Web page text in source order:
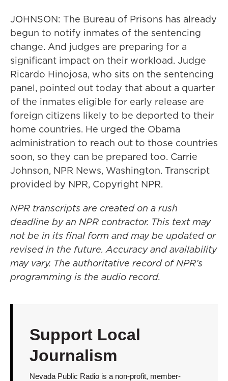
JOHNSON: The Bureau of Prisons has already
begun to notify inmates of the sentencing
change. And judges are preparing for a
significant impact on their workload. Judge
Ricardo Hinojosa, who sits on the sentencing
panel, pointed out today that about a quarter
of the inmates eligible for early release are
foreign citizens likely to be deported to their
home countries. He urged the Obama
administration to reach out to those countries
soon, so they can be prepared too. Carrie
Johnson, NPR News, Washington. Transcript
provided by NPR, Copyright NPR.
NPR transcripts are created on a rush
deadline by an NPR contractor. This text may
not be in its final form and may be updated or
revised in the future. Accuracy and availability
may vary. The authoritative record of NPR’s
programming is the audio record.
Support Local
Journalism
Nevada Public Radio is a non-profit, member-